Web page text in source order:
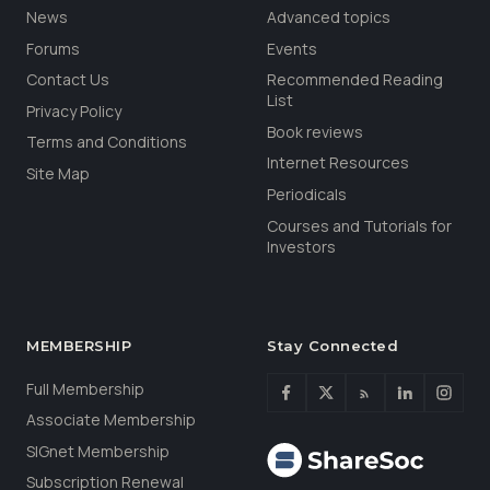
News
Forums
Contact Us
Privacy Policy
Terms and Conditions
Site Map
Advanced topics
Events
Recommended Reading
List
Book reviews
Internet Resources
Periodicals
Courses and Tutorials for
Investors
MEMBERSHIP
Full Membership
Associate Membership
SIGnet Membership
Subscription Renewal
Stay Connected